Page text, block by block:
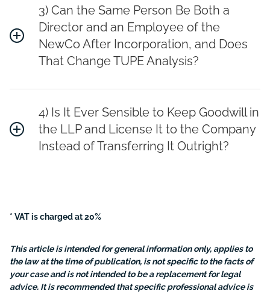
3) Can the Same Person Be Both a
Director and an Employee of the
NewCo After Incorporation, and Does
That Change TUPE Analysis?
4) Is It Ever Sensible to Keep Goodwill in
the LLP and License It to the Company
Instead of Transferring It Outright?
* VAT is charged at 20%
This article is intended for general information only, applies to
the law at the time of publication, is not specific to the facts of
your case and is not intended to be a replacement for legal
advice. It is recommended that specific professional advice is